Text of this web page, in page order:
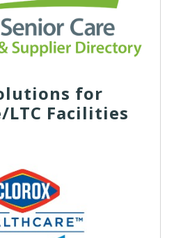
for
LTC Facilities